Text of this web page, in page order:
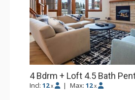
4 Bdrm + Loft 4.5 Bath
Incl: 12 x | Max: 12 x